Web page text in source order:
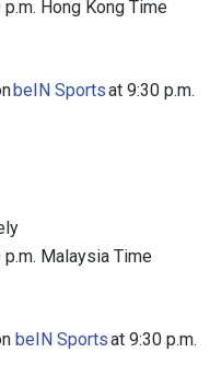
Hong Kong Time
beIN Sportsat 9:30 p.m.
Malaysia Time
beIN Sportsat 9:30 p.m.